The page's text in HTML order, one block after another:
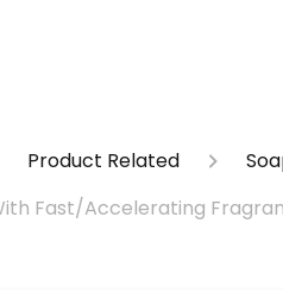
Product Related
Fast/Accelerating